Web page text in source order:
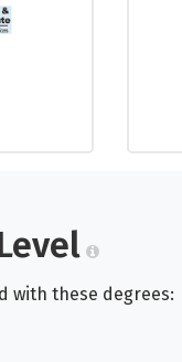
with these degrees: